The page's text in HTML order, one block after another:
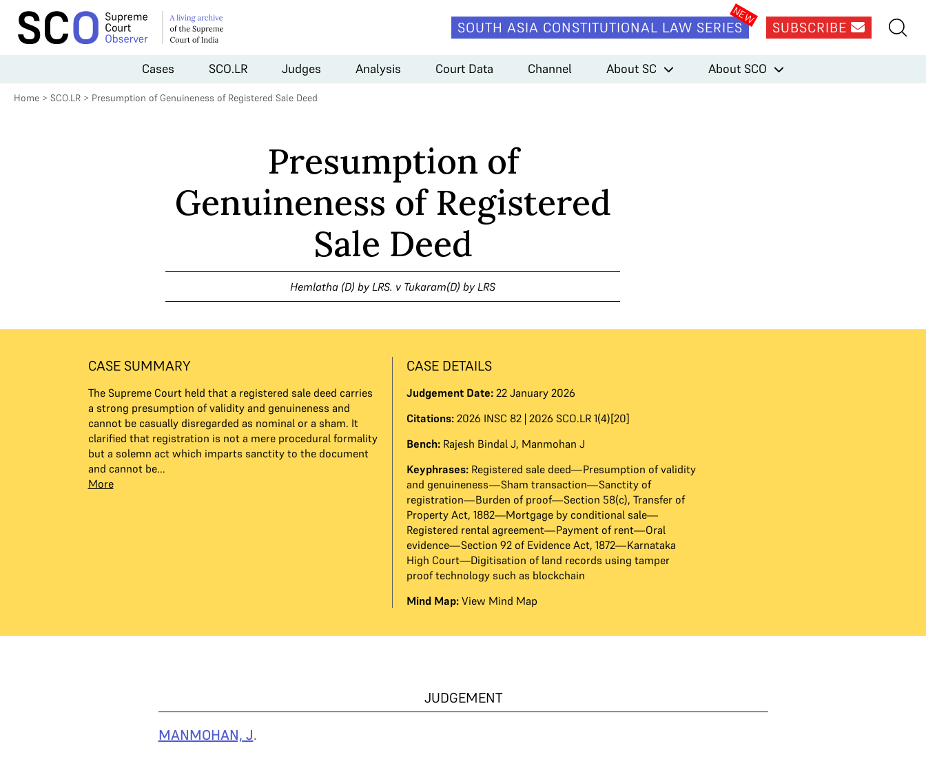
SOUTH ASIA CONSTITUTIONAL LAW SERIES SUBSCRIBE
Cases SCO.LR Judges Analysis Court Data Channel About SC About SCO
Home > SCO.LR > Presumption of Genuineness of Registered Sale Deed
Presumption of
Genuineness of Registered
Sale Deed
Hemlatha (D) by LRS. v Tukaram(D) by LRS
CASE SUMMARY
The Supreme Court held that a registered sale deed carries
a strong presumption of validity and genuineness and
cannot be casually disregarded as nominal or a sham. It
clarified that registration is not a mere procedural formality
but a solemn act which imparts sanctity to the document
and cannot be...
More
CASE DETAILS
Judgement Date: 22 January 2026
Citations: 2026 INSC 82 | 2026 SCO.LR 1(4)[20]
Bench: Rajesh Bindal J, Manmohan J
Keyphrases: Registered sale deed—Presumption of validity
and genuineness—Sham transaction—Sanctity of
registration—Burden of proof—Section 58(c), Transfer of
Property Act, 1882—Mortgage by conditional sale—
Registered rental agreement—Payment of rent—Oral
evidence—Section 92 of Evidence Act, 1872—Karnataka
High Court—Digitisation of land records using tamper
proof technology such as blockchain
Mind Map: View Mind Map
JUDGEMENT
MANMOHAN, J.